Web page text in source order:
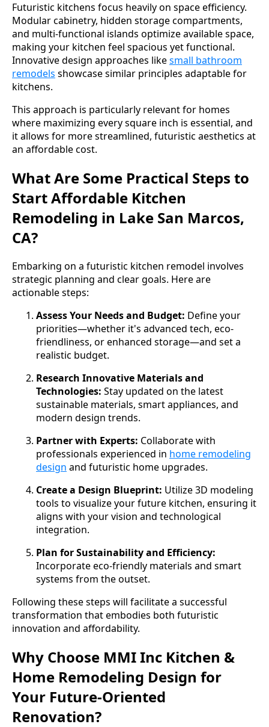
Futuristic kitchens focus heavily on space efficiency.
Modular cabinetry, hidden storage compartments,
and multi-functional islands optimize available space,
making your kitchen feel spacious yet functional.
Innovative design approaches likesmall bathroom
remodels showcase similar principles adaptable for
kitchens.
This approach is particularly relevant for homes
where maximizing every square inch is essential, and
it allows for more streamlined, futuristic aesthetics at
an affordable cost.
What Are Some Practical Steps to
Start Affordable Kitchen
Remodeling in Lake San Marcos,
CA?
Embarking on a futuristic kitchen remodel involves
strategic planning and clear goals. Here are
actionable steps:
Assess Your Needs and Budget: Define your
priorities—whether it's advanced tech, eco-
friendliness, or enhanced storage—and set a
realistic budget.
Research Innovative Materials and
Technologies: Stay updated on the latest
sustainable materials, smart appliances, and
modern design trends.
Partner with Experts: Collaborate with
professionals experienced in home remodeling
design and futuristic home upgrades.
Create a Design Blueprint: Utilize 3D modeling
tools to visualize your future kitchen, ensuring it
aligns with your vision and technological
integration.
Plan for Sustainability and Efficiency:
Incorporate eco-friendly materials and smart
systems from the outset.
Following these steps will facilitate a successful
transformation that embodies both futuristic
innovation and affordability.
Why Choose MMI Inc Kitchen &
Home Remodeling Design for
Your Future-Oriented
Renovation?